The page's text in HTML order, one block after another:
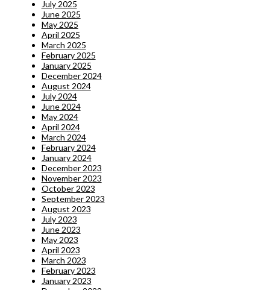
July 2025
June 2025
May 2025
April 2025
March 2025
February 2025
January 2025
December 2024
August 2024
July 2024
June 2024
May 2024
April 2024
March 2024
February 2024
January 2024
December 2023
November 2023
October 2023
September 2023
August 2023
July 2023
June 2023
May 2023
April 2023
March 2023
February 2023
January 2023